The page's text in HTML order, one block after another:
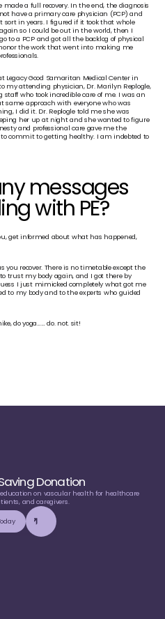
a full recovery. In the end, the diagnosis
have a primary care physician (PCP) and
in years. I figured if it took that whole
so I could be out in the world, then I
to a PCP and got all the backlog of physical
the work that went into making me
Legacy Good Samaritan Medical Center in
my attending physician, Dr. Marilyn Replogle,
who took incredible care of me. I was an
same approach with everyone who was
I did it. Dr. Replogle told me she was
her up at night and she wanted to figure
and professional care gave me the
commit to getting healthy. I am indebted to
messages
with PE?
get informed about what has happened,
you recover. There is no timetable except the
trust my body again, and I got there by
I just mimicked completely what got me
to my body and to the experts who guided
do yoga…… do. not. sit!
Donation
on vascular health for healthcare
and caregivers.